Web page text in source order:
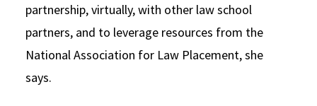
partnership, virtually, with other law school
partners, and to leverage resources from the
National Association for Law Placement, she
says.